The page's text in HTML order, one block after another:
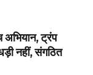
अभियान, ट्रंप
नहीं, संगठित